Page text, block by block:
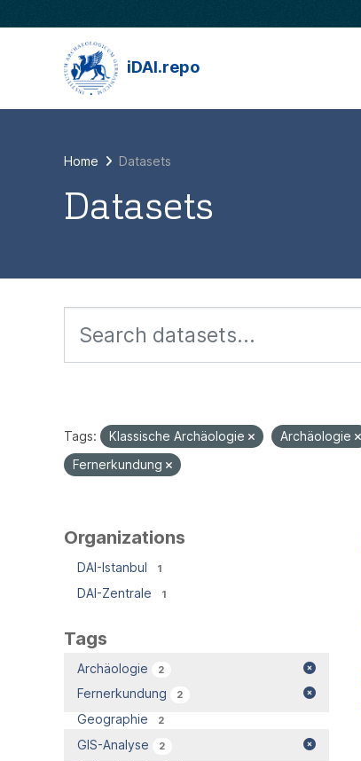
iDAI.repo
Home Datasets
Datasets
Tags: Klassische Archäologie Archäologie
Fernerkundung
Organizations
DAI-Istanbul 1
DAI-Zentrale 1
Tags
Archäologie 2
Fernerkundung 2
Geographie 2
GIS-Analyse 2